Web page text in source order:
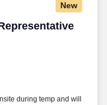
New
during temp and will